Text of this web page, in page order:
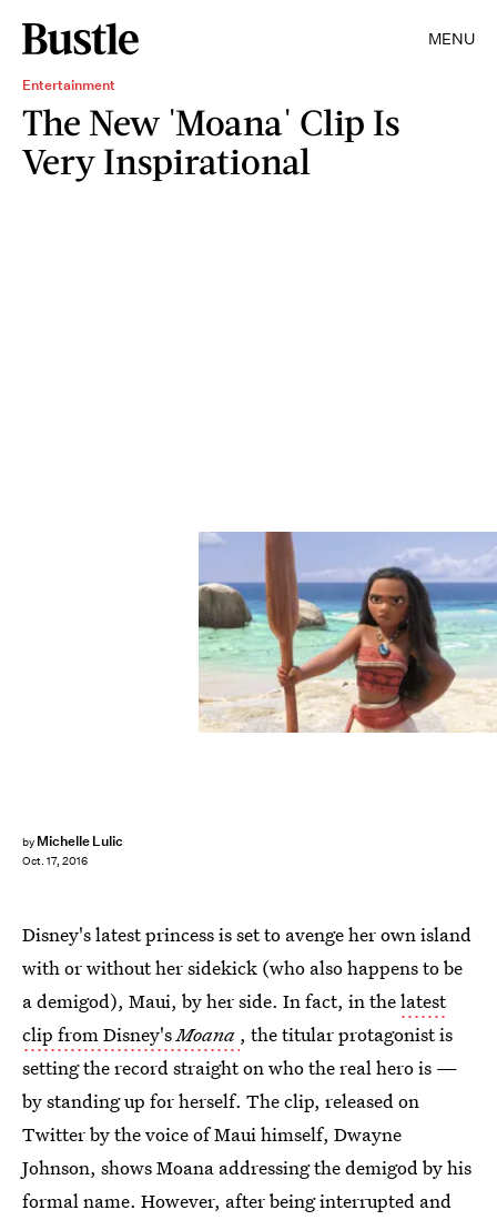
MENU
Entertainment
The New 'Moana' Clip Is
Very Inspirational
by Michelle Lulic
Oct. 17, 2016
Disney's latest princess is set to avenge her own island
with or without her sidekick (who also happens to be
a demigod), Maui, by her side. In fact, in thelatest
clip from Disney'sMoana , the titular protagonist is
setting the record straight on who the real hero is —
by standing up for herself. The clip, released on
Twitter by the voice of Maui himself, Dwayne
Johnson, shows Moana addressing the demigod by his
formal name. However, after being interrupted and